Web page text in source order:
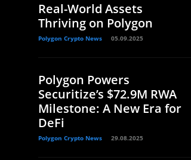
Real-World Assets
Thriving on Polygon
Polygon Crypto News 05.09.2025
Polygon Powers
Securitize’s $72.9M RWA
Milestone: A New Era for
DeFi
Polygon Crypto News 29.08.2025